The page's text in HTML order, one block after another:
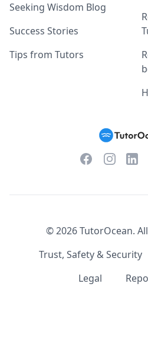
Seeking Wisdom Blog
Success Stories
Tips from Tutors
FacebookInstagram
©2026TutorOcean.
Trust, Safety & Security
Legal